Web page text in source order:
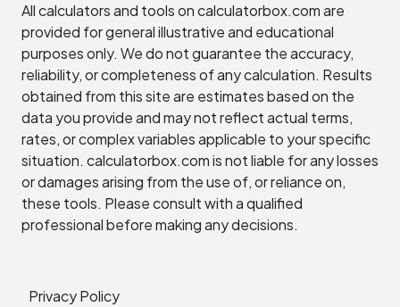
All calculators and tools on calculatorbox.com are
provided for general illustrative and educational
purposes only. We do not guarantee the accuracy,
reliability, or completeness of any calculation. Results
obtained from this site are estimates based on the
data you provide and may not reflect actual terms,
rates, or complex variables applicable to your specific
situation. calculatorbox.com is not liable for any losses
or damages arising from the use of, or reliance on,
these tools. Please consult with a qualified
professional before making any decisions.
Privacy Policy